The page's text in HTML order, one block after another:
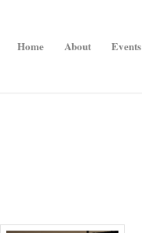
Home About Events